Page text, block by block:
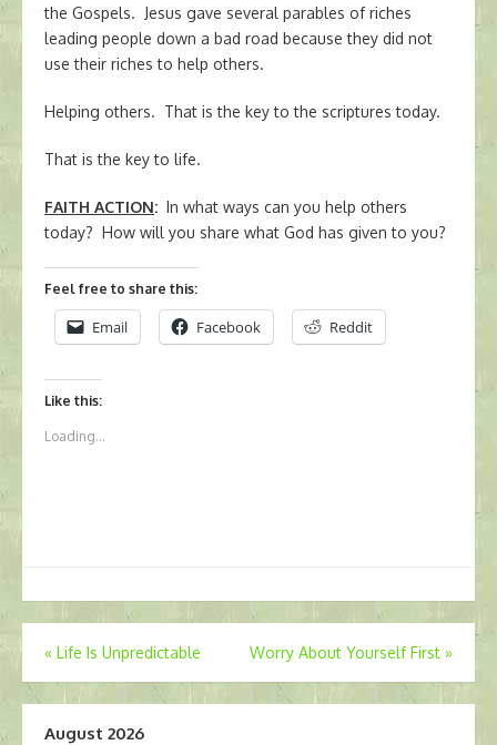
the Gospels. Jesus gave several parables of riches
leading people down a bad road because they did not
use their riches to help others.
Helping others. That is the key to the scriptures today.
That is the key to life.
FAITH ACTION: In what ways can you help others
today? How will you share what God has given to you?
Feel free to share this:
Email Facebook Reddit
Like this:
Loading...
Post
navigation
« Life Is Unpredictable Worry About Yourself First »
August 2026